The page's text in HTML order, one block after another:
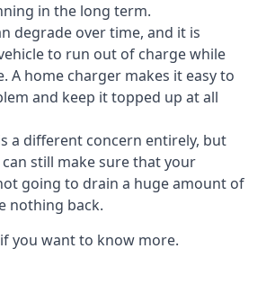
in the long term.
degrade over time, and it is
to run out of charge while
A home charger makes it easy to
and keep it topped up at all
a different concern entirely, but
still make sure that your
going to drain a huge amount of
nothing back.
you want to know more.